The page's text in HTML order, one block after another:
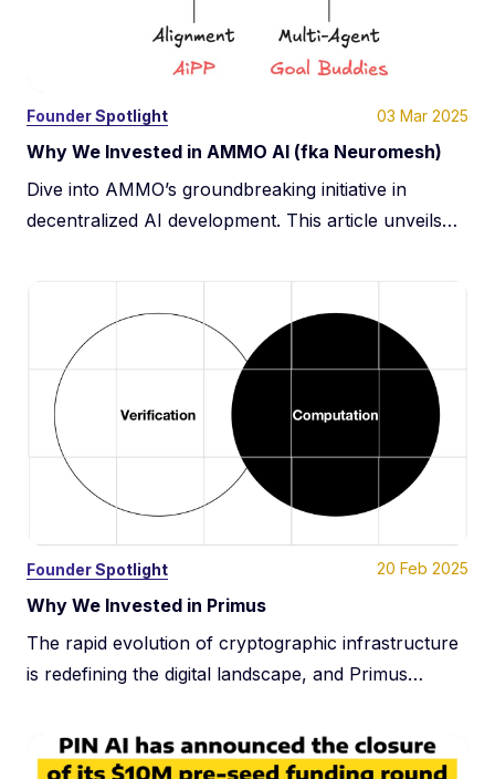
Learn
Media kit
Founder Spotlight 03 Mar 2025
Why We Invested in AMMO AI (fka Neuromesh)
Dive into AMMO’s groundbreaking initiative in
decentralized AI development. This article unveils
power globally and Predictive Coding Networks to
break the monopolies of major corporations and
democratize AI model training. Discover their
mission to integrate AI into societal frameworks,
ensuring that advancements in artificial intelligence
are accessible and beneficial for all
Founder Spotlight 20 Feb 2025
Why We Invested in Primus
The rapid evolution of cryptographic infrastructure
is redefining the digital landscape, and Primus
transformation. At Dispersion Capital, we support
foundational infrastructure companies tackling the